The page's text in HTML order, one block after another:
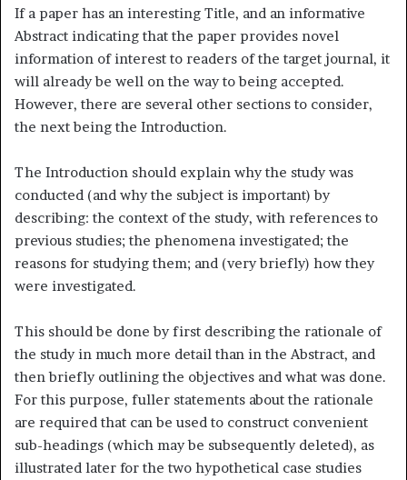
l
If a paper has an interesting Title, and an informative
Abstract indicating that the paper provides novel
information of interest to readers of the target journal, it
will already be well on the way to being accepted.
However, there are several other sections to consider,
the next being the Introduction.
The Introduction should explain why the study was
conducted (and why the subject is important) by
describing: the context of the study, with references to
previous studies; the phenomena investigated; the
reasons for studying them; and (very briefly) how they
were investigated.
This should be done by first describing the rationale of
the study in much more detail than in the Abstract, and
then briefly outlining the objectives and what was done.
For this purpose, fuller statements about the rationale
are required that can be used to construct convenient
sub-headings (which may be subsequently deleted), as
illustrated later for the two hypothetical case studies